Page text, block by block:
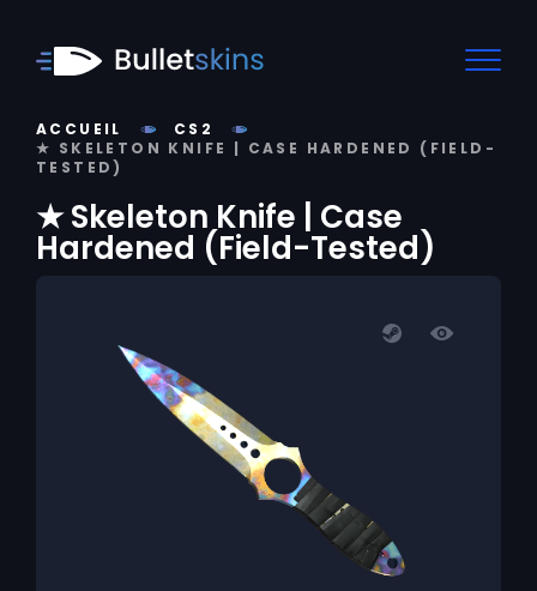
ACCUEIL
CS2
★ SKELETON KNIFE | CASE HARDENED (FIELD-
TESTED)
★ Skeleton Knife | Case
Hardened (Field-Tested)